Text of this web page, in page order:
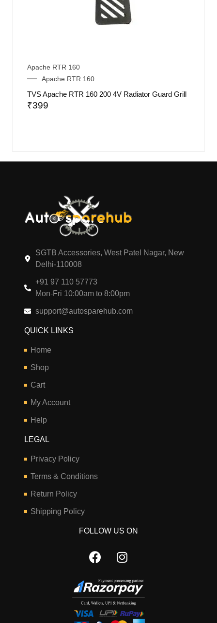
Apache RTR 160
Apache RTR 160
TVS Apache RTR 160 200 4V Radiator Guard Grill
₹399
SGTB Accessories, West Patel Nagar, New
Delhi-110008
+91 97 110 57773
Mon-Fri 10:00am to 8:00pm
support@autosparehub.com
QUICK LINKS
Home
Shop
Cart
My Account
Help
LEGAL
Privacy Policy
Terms & Conditions
Return Policy
Shipping Policy
FOLLOW US ON